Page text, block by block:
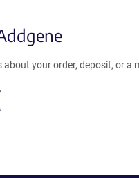
about your order, deposit, or a